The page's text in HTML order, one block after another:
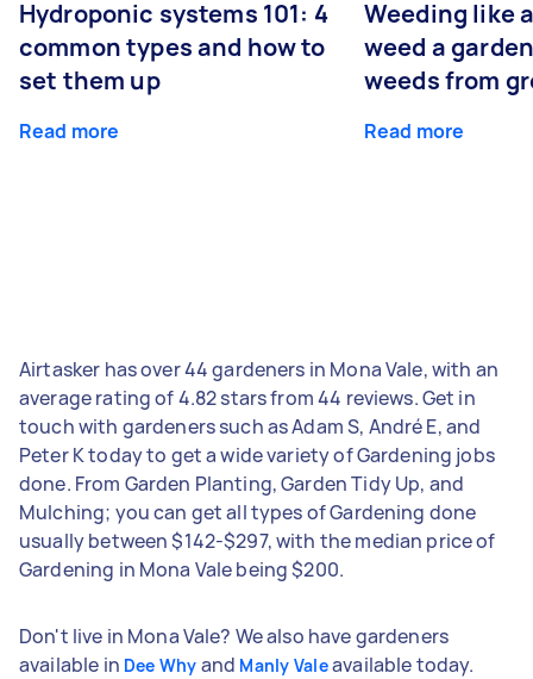
Hydroponic systems 101: 4
common types and how to
set them up
Read more
Weeding like
weed a
weeds from
Read more
Airtasker has over 44 gardeners in Mona Vale, with an
average rating of 4.82 stars from 44 reviews. Get in
touch with gardeners such as Adam S, André E, and
Peter K today to get a wide variety of Gardening jobs
done. From Garden Planting, Garden Tidy Up, and
Mulching; you can get all types of Gardening done
usually between $142-$297, with the median price of
Gardening in Mona Vale being $200.
Don't live in Mona Vale? We also have gardeners
available in Dee Why and Manly Valeavailable today.